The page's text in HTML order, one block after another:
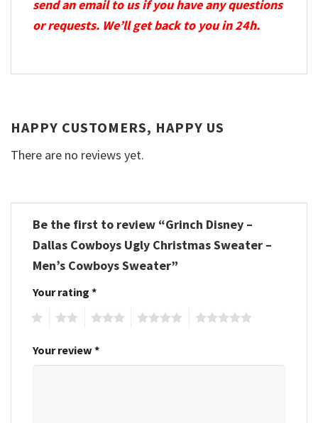
send an email to us if you have any questions
or requests. We’ll get back to you in 24h.
HAPPY CUSTOMERS, HAPPY US
There are no reviews yet.
Be the first to review “Grinch Disney –
Dallas Cowboys Ugly Christmas Sweater –
Men’s Cowboys Sweater”
Your rating *
Your review *